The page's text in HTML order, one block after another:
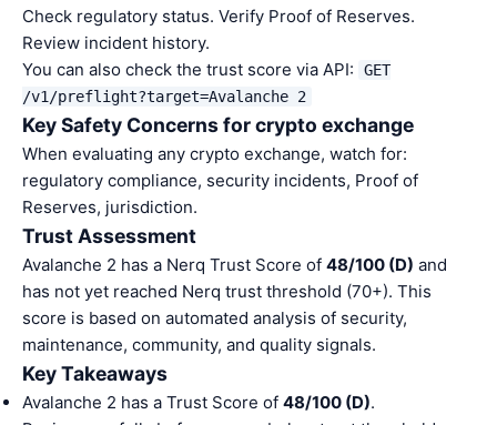
Check regulatory status. Verify Proof of Reserves.
Review incident history.
You can also check the trust score via API:
GET
/v1/preflight?target=Avalanche 2
Key Safety Concerns for crypto exchange
When evaluating any crypto exchange, watch for:
regulatory compliance, security incidents, Proof of
Reserves, jurisdiction.
Trust Assessment
Avalanche 2 has a Nerq Trust Score of 48/100 (D) and
has not yet reached Nerq trust threshold (70+). This
score is based on automated analysis of security,
maintenance, community, and quality signals.
Key Takeaways
Avalanche 2 has a Trust Score of 48/100 (D).